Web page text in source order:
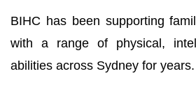
BIHC has been supporting
with a range of physical,
abilities across Sydney for years.